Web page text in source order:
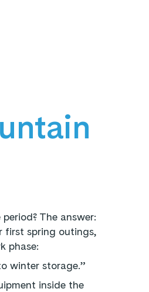
The answer:
first spring outings,
phase:
winter storage.”
inside the